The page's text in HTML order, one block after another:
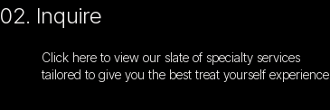
Click here to view our slate of specialty services
tailored to give you the best treat yourself experience.
02. Inquire